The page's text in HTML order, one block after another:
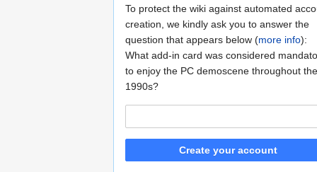
To protect the wiki against automated
creation, we kindly ask you to answer the
question that appears below (more info):
What add-in card was considered
to enjoy the PC demoscene throughout the
1990s?
Create your account